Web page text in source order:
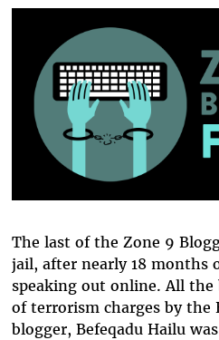
Bluesky
The last of the Zone 9
jail, after nearly 18 months
speaking out online. All the
of terrorism charges by the
blogger, Befeqadu Hailu